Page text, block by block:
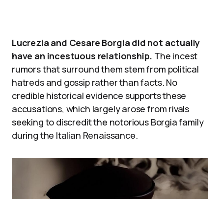
Lucrezia and Cesare Borgia did not actually
have an incestuous relationship. The incest
rumors that surround them stem from political
hatreds and gossip rather than facts. No
credible historical evidence supports these
accusations, which largely arose from rivals
seeking to discredit the notorious Borgia family
during the Italian Renaissance.